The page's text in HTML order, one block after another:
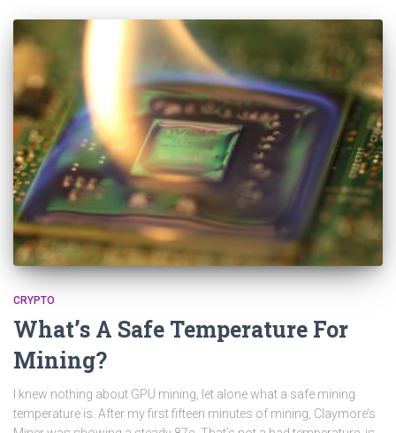
CRYPTO
What’s A Safe Temperature For
Mining?
I knew nothing about GPU mining, let alone what a safe mining
temperature is. After my first fifteen minutes of mining, Claymore’s